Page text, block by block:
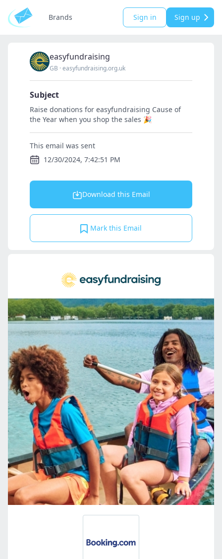
Brands Sign in Sign up
easyfundraising
GB ·easyfundraising.org.uk
Subject
Raise donations for easyfundraising Cause of
the Year when you shop the sales 🎉
This email was sent
12/30/2024, 7:42:51 PM
Download this Email
Mark this Email